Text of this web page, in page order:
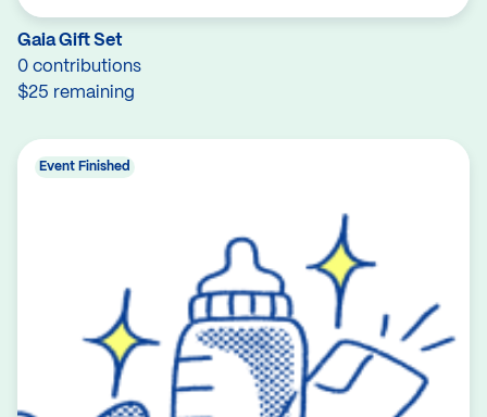
Gaia Gift Set
0 contributions
$25 remaining
Event Finished